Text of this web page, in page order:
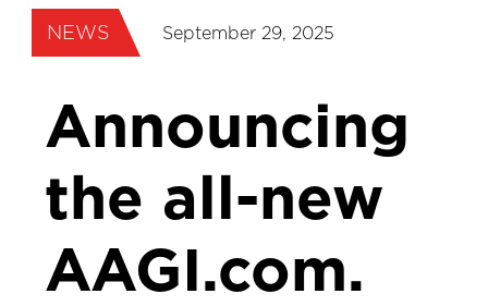
NEWS September 29, 2025
Announcing
the all-new
AAGI.com.